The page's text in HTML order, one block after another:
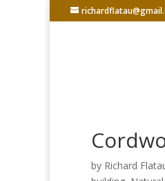
by Richard